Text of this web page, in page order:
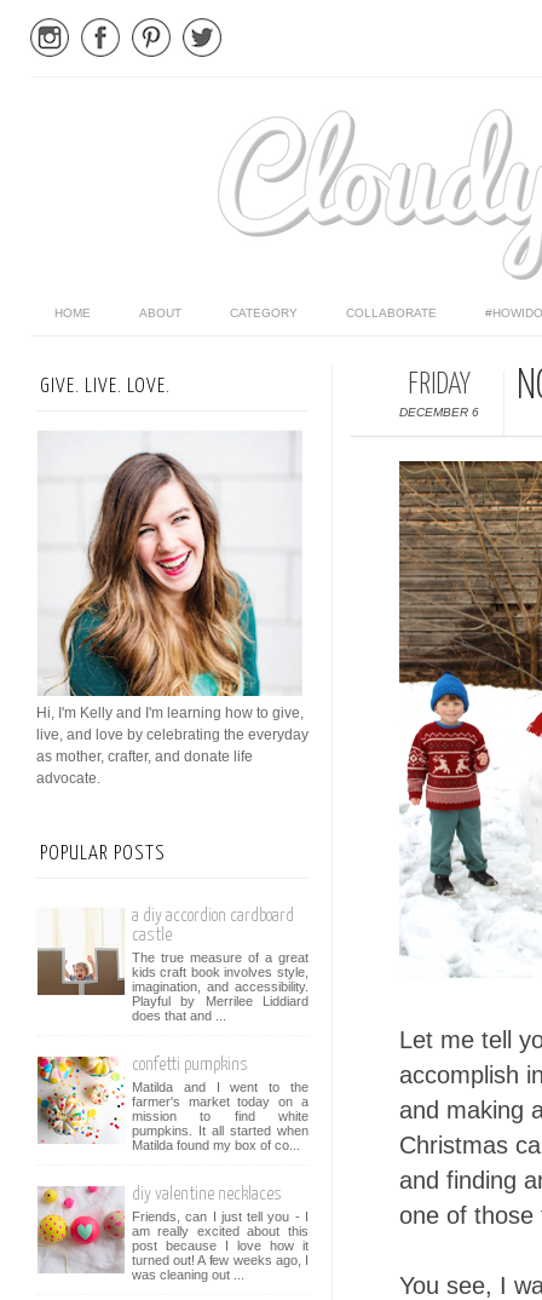
HOME ABOUT CATEGORY COLLABORATE
FRIDAY
DECEMBER 6
Let me tell
accomplish
and making
Christmas
and finding
one of those
You see, I
GIVE. LIVE. LOVE.
Hi, I'm Kelly and I'm learning how to give,
live, and love by celebrating the everyday
as mother, crafter, and donate life
advocate.
POPULAR POSTS
a diy accordion cardboard
castle
The true measure of a great
kids craft book involves style,
imagination, and accessibility.
Playful by Merrilee Liddiard
does that and ...
confetti pumpkins
Matilda and I went to the
farmer's market today on a
mission to find white
pumpkins. It all started when
Matilda found my box of co...
diy valentine necklaces
Friends, can I just tell you - I
am really excited about this
post because I love how it
turned out! A few weeks ago, I
was cleaning out ...